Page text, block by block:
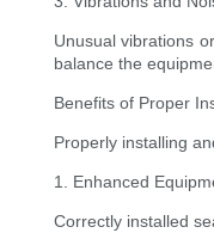
Unusual vibrations
balance the
Benefits of Proper
Properly installing
1. Enhanced
Correctly installed